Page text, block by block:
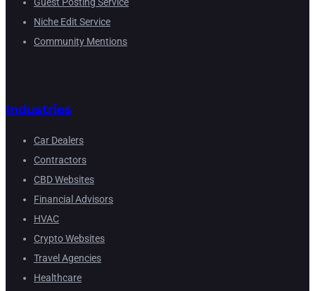
Guest Posting Service
Niche Edit Service
Community Mentions
Industries
Car Dealers
Contractors
CBD Websites
Financial Advisors
HVAC
Crypto Websites
Travel Agencies
Healthcare